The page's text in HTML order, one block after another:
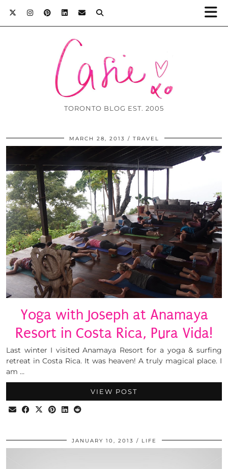
TORONTO BLOG EST. 2005
MARCH 28, 2013 TRAVEL
Yoga with Joseph at Anamaya
Resort in Costa Rica, Pura Vida!
Last winter I visited Anamaya Resort for a yoga & surfing
retreat in Costa Rica. It was heaven! A truly magical place. I
am …
VIEW POST
JANUARY 10, 2013 LIFE